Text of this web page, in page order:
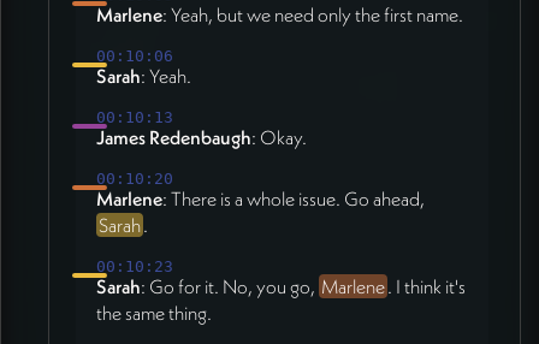
Marlene: Yeah, but we need only the first name.
00:10:06
Sarah: Yeah.
00:10:13
James Redenbaugh: Okay.
00:10:20
Marlene: There is a whole issue. Go ahead,
Sarah.
00:10:23
Sarah: Go for it. No, you go, Marlene. I think it's
the same thing.